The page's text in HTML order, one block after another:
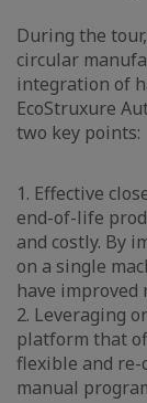
During the
circular
integration of
EcoStruxure
two key points:
1. Effective
end-of-life
and costly. By
on a single
have improved
2. Leveraging
platform that
flexible and
manual